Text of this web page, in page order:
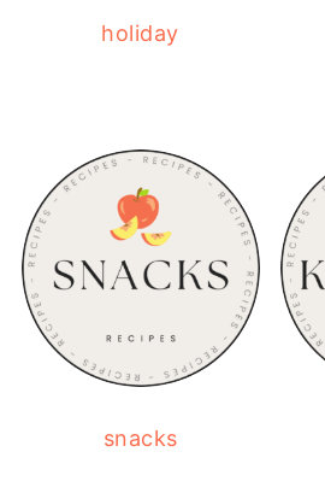
holiday
snacks